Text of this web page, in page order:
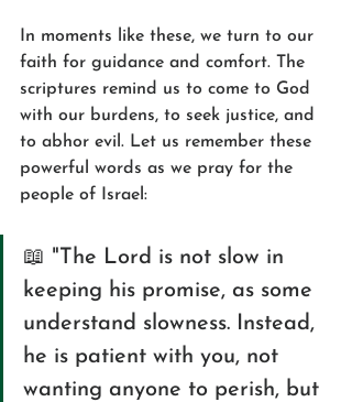
In moments like these, we turn to our
faith for guidance and comfort. The
scriptures remind us to come to God
with our burdens, to seek justice, and
to abhor evil. Let us remember these
powerful words as we pray for the
people of Israel:
📖 "The Lord is not slow in
keeping his promise, as some
understand slowness. Instead,
he is patient with you, not
wanting anyone to perish, but